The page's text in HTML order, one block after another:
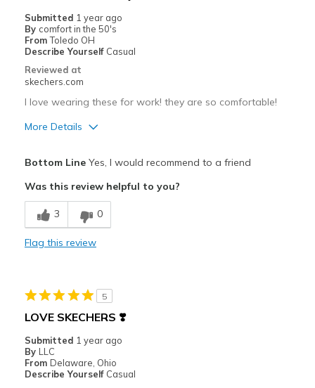
Submitted 1 year ago
By comfort in the 50's
From Toledo OH
Describe Yourself Casual
Reviewed at
skechers.com
I love wearing these for work! they are so comfortable!
More Details
Best for
Casual Wear
View On Shoes
Shoes are for Wearing
Bottom LineYes, I would recommend to a friend
Was this review helpful to you?
3 0
Flag this review
5
LOVE SKECHERS ❣️
Submitted 1 year ago
By LLC
From Delaware, Ohio
Describe Yourself Casual